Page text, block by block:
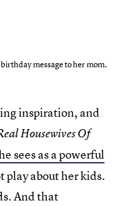
message to her mom.
inspiration, and
Housewives Of
sees as a powerful
play about her kids.
And that